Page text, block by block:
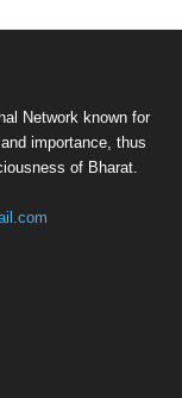
Network known for
importance, thus
of Bharat.